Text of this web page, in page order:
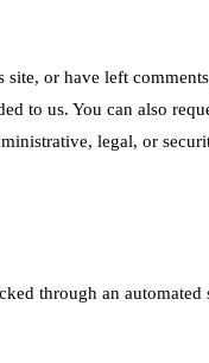
or have left
to us. You can also
legal, or
through an automated